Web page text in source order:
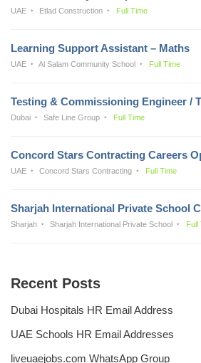
UAE Etlad Construction Full Time
Learning Support Assistant – Maths
UAE Al Salam Community School Full Time
Testing & Commissioning Engineer /
Dubai Safe Line Group Full Time
Concord Stars Contracting Careers
UAE Concord Stars Contracting Full Time
Sharjah International Private School
Sharjah Sharjah International Private School Full
Recent Posts
Dubai Hospitals HR Email Address
UAE Schools HR Email Addresses
liveuaejobs.com WhatsApp Group